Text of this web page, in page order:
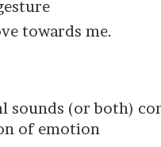
towards me.
(or both)
of emotion